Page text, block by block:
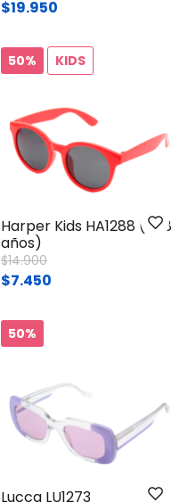
$19.950
50% KIDS
Harper Kids HA1288 (4-8
años)
Price reduced from
$14.900to
$7.450
50%
Lucca LU1273